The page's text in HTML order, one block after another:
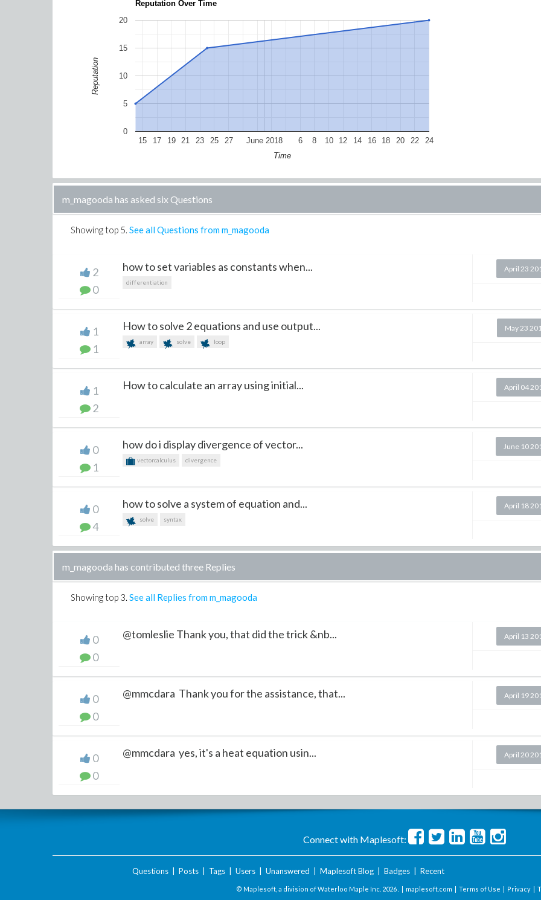
Reputation Over Time
June 2018
15 17 19 21 23 25 27 6 8 10 12 14 16 18 20 22 24
0
5
10
15
20
Time
Reputation
m_magooda has asked six Questions
Showing top 5. See all Questions from m_magooda
2
0
how to set variables as constants when...
differentiation
April 23
1
1
How to solve 2 equations and use output...
array solve loop
May 23
1
2
How to calculate an array using initial... April 04
0
1
how do i display divergence of vector...
vectorcalculus divergence
June 10
0
4
how to solve a system of equation and...
solve syntax
April 18
m_magooda has contributed three Replies
Showing top 3. See all Replies from m_magooda
0
0
@tomleslie Thank you, that did the trick &nb... April 13
0
0
@mmcdara Thank you for the assistance, that... April 19
0
0
@mmcdara yes, it's a heat equation usin... April 20
Connect with Maplesoft:
Questions| Posts| Tags| Users| Unanswered Maplesoft Blog| Badges| Recent
© Maplesoft, a division of Waterloo Maple Inc. 2026 . | maplesoft.com | Terms of Use | Privacy |